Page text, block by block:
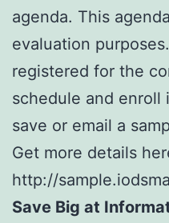
agenda. This
evaluation
registered for the
schedule and enroll
save or email a
Get more details
http://
Save Big at